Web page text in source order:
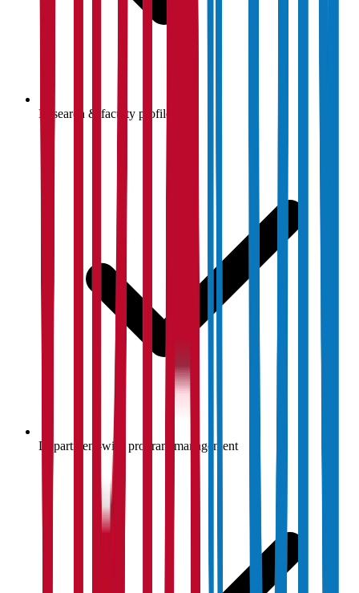
Research & faculty profiles
Department-wise program management